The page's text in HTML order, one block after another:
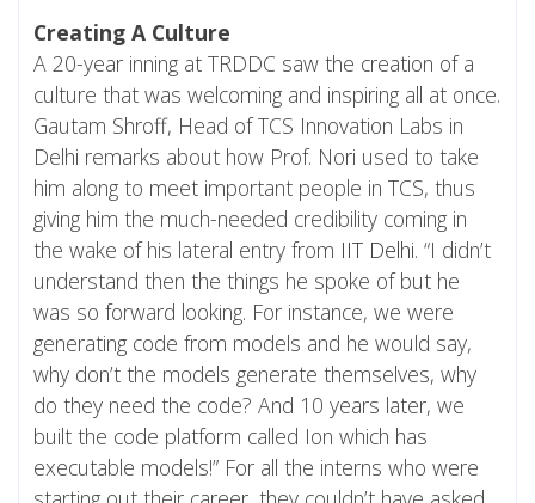
Creating A Culture
A 20-year inning at TRDDC saw the creation of a
culture that was welcoming and inspiring all at once.
Gautam Shroff, Head of TCS Innovation Labs in
Delhi remarks about how Prof. Nori used to take
him along to meet important people in TCS, thus
giving him the much-needed credibility coming in
the wake of his lateral entry from IIT Delhi. “I didn’t
understand then the things he spoke of but he
was so forward looking. For instance, we were
generating code from models and he would say,
why don’t the models generate themselves, why
do they need the code? And 10 years later, we
built the code platform called Ion which has
executable models!” For all the interns who were